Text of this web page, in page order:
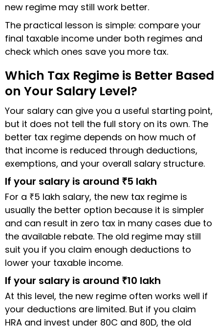
new regime may still work better.
The practical lesson is simple: compare your
final taxable income under both regimes and
check which ones save you more tax.
Which Tax Regime is Better Based
on Your Salary Level?
Your salary can give you a useful starting point,
but it does not tell the full story on its own. The
better tax regime depends on how much of
that income is reduced through deductions,
exemptions, and your overall salary structure.
If your salary is around ₹5 lakh
For a ₹5 lakh salary, the new tax regime is
usually the better option because it is simpler
and can result in zero tax in many cases due to
the available rebate. The old regime may still
suit you if you claim enough deductions to
lower your taxable income.
If your salary is around ₹10 lakh
At this level, the new regime often works well if
your deductions are limited. But if you claim
HRA and invest under 80C and 80D, the old